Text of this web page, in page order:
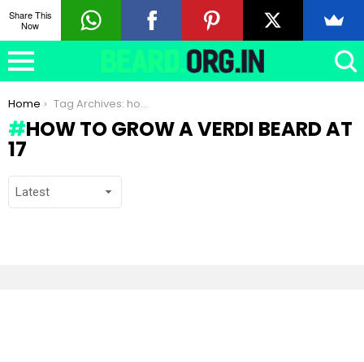
You are here:
Home Tag Archives: how to grow a Verdi beard at 17
HOW TO GROW A VERDI BEARD AT
17
Share This
Now